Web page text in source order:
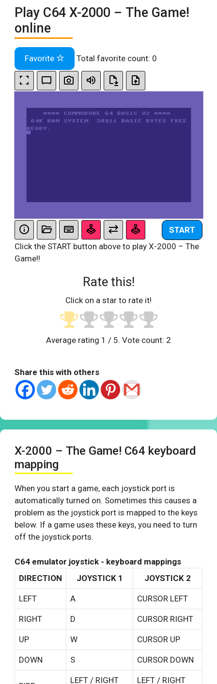
Play C64 X-2000 – The Game!
online
Favorite Total favorite count: 0
START
Click the START button above to play X-2000 – The
Game!!
Rate this!
Click on a star to rate it!
Average rating 1 / 5. Vote count: 2
Share this with others
X-2000 – The Game! C64 keyboard
mapping
When you start a game, each joystick port is
automatically turned on. Sometimes this causes a
problem as the joystick port is mapped to the keys
below. If a game uses these keys, you need to turn
off the joystick ports.
C64 emulator joystick - keyboard mappings
DIRECTION
JOYSTICK 1 JOYSTICK 2
LEFT A CURSOR LEFT
RIGHT D CURSOR RIGHT
UP W CURSOR UP
DOWN S CURSOR DOWN
LEFT / RIGHT LEFT / RIGHT